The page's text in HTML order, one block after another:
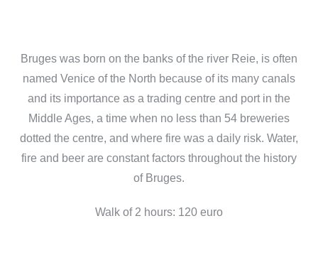
Bruges was born on the banks of the river Reie, is often
named Venice of the North because of its many canals
and its importance as a trading centre and port in the
Middle Ages, a time when no less than 54 breweries
dotted the centre, and where fire was a daily risk. Water,
fire and beer are constant factors throughout the history
of Bruges.
Walk of 2 hours: 120 euro